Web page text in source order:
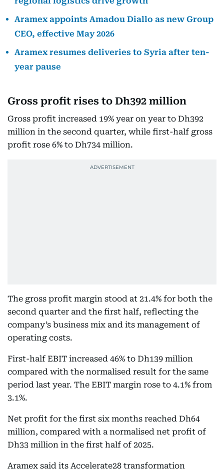
Aramex appoints Amadou Diallo as new Group
CEO, effective May 2026
Aramex resumes deliveries to Syria after ten-
year pause
Gross profit rises to Dh392 million
Gross profit increased 19% year on year to Dh392
million in the second quarter, while first-half gross
profit rose 6% to Dh734 million.
The gross profit margin stood at 21.4% for both the
second quarter and the first half, reflecting the
company’s business mix and its management of
operating costs.
First-half EBIT increased 46% to Dh139 million
compared with the normalised result for the same
period last year. The EBIT margin rose to 4.1% from
3.1%.
Net profit for the first six months reached Dh64
million, compared with a normalised net profit of
Dh33 million in the first half of 2025.
Aramex said its Accelerate28 transformation